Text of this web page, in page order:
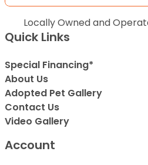
Locally Owned and
Quick Links
Special Financing*
About Us
Adopted Pet Gallery
Contact Us
Video Gallery
Account